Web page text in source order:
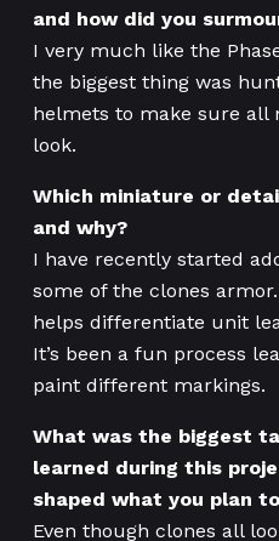
and how did you
I very much like the
the biggest thing was
helmets to make sure all
look.
Which miniature or
and why?
I have recently started
some of the clones
helps differentiate unit
It’s been a fun process
paint different markings.
What was the biggest
learned during this
shaped what you plan
Even though clones all